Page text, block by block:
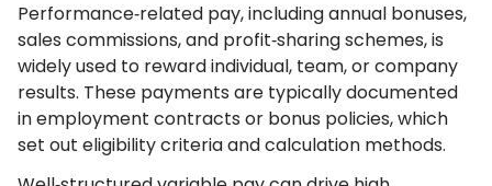
Performance‑related pay, including annual bonuses,
sales commissions, and profit‑sharing schemes, is
widely used to reward individual, team, or company
results. These payments are typically documented
in employment contracts or bonus policies, which
set out eligibility criteria and calculation methods.